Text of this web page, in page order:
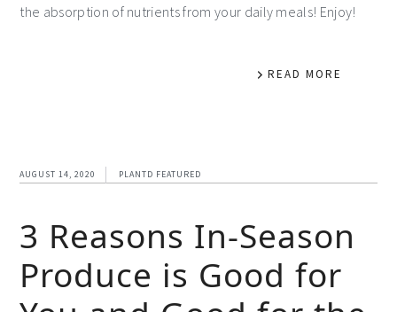
the absorption of nutrients from your daily meals! Enjoy!
READ MORE
AUGUST 14, 2020 PLANTD FEATURED
3 Reasons In-Season
Produce is Good for